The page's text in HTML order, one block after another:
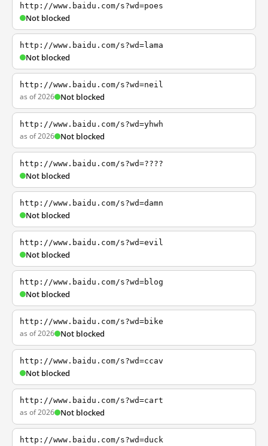
http://www.baidu.com/s?wd=poes
Not blocked
http://www.baidu.com/s?wd=lama
Not blocked
http://www.baidu.com/s?wd=neil
as of 2026 Not blocked
http://www.baidu.com/s?wd=yhwh
as of 2026 Not blocked
http://www.baidu.com/s?wd=????
Not blocked
http://www.baidu.com/s?wd=damn
Not blocked
http://www.baidu.com/s?wd=evil
Not blocked
http://www.baidu.com/s?wd=blog
Not blocked
http://www.baidu.com/s?wd=bike
as of 2026 Not blocked
http://www.baidu.com/s?wd=ccav
Not blocked
http://www.baidu.com/s?wd=cart
as of 2026 Not blocked
http://www.baidu.com/s?wd=duck